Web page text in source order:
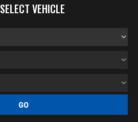
SELECT VEHICLE
GO